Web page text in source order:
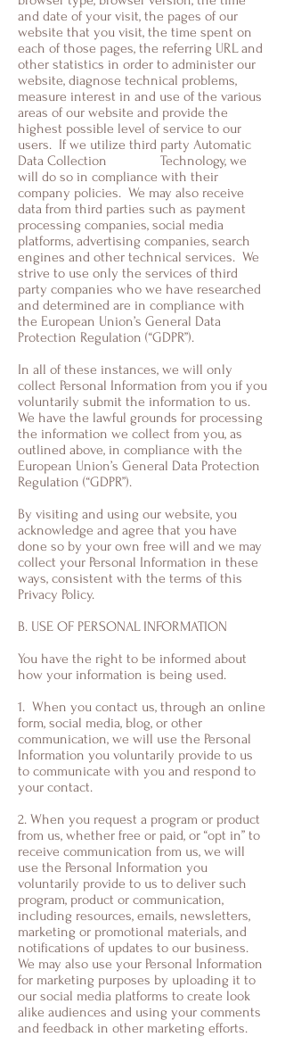
and date of your visit, the pages of our
website that you visit, the time spent on
each of those pages, the referring URL and
other statistics in order to administer our
website, diagnose technical problems,
measure interest in and use of the various
areas of our website and provide the
highest possible level of service to our
users. If we utilize third party Automatic
Data Collection Technology, we
will do so in compliance with their
company policies. We may also receive
data from third parties such as payment
processing companies, social media
platforms, advertising companies, search
engines and other technical services. We
strive to use only the services of third
party companies who we have researched
and determined are in compliance with
the European Union’s General Data
Protection Regulation (“GDPR”).
In all of these instances, we will only
collect Personal Information from you if you
voluntarily submit the information to us.
We have the lawful grounds for processing
the information we collect from you, as
outlined above, in compliance with the
European Union’s General Data Protection
Regulation (“GDPR”).
By visiting and using our website, you
acknowledge and agree that you have
done so by your own free will and we may
collect your Personal Information in these
ways, consistent with the terms of this
Privacy Policy.
B. USE OF PERSONAL INFORMATION
You have the right to be informed about
how your information is being used.
1. When you contact us, through an online
form, social media, blog, or other
communication, we will use the Personal
Information you voluntarily provide to us
to communicate with you and respond to
your contact.
2. When you request a program or product
from us, whether free or paid, or “opt in” to
receive communication from us, we will
use the Personal Information you
voluntarily provide to us to deliver such
program, product or communication,
including resources, emails, newsletters,
marketing or promotional materials, and
notifications of updates to our business.
We may also use your Personal Information
for marketing purposes by uploading it to
our social media platforms to create look
alike audiences and using your comments
and feedback in other marketing efforts.